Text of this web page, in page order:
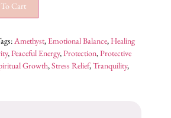
Cart
Amethyst,Emotional Balance,Healing
,Peaceful Energy,Protection,Protective
Growth,Stress Relief,Tranquility,